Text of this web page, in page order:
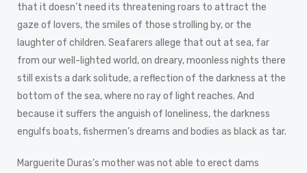
that it doesn’t need its threatening roars to attract the
gaze of lovers, the smiles of those strolling by, or the
laughter of children. Seafarers allege that out at sea, far
from our well-lighted world, on dreary, moonless nights there
still exists a dark solitude, a reflection of the darkness at the
bottom of the sea, where no ray of light reaches. And
because it suffers the anguish of loneliness, the darkness
engulfs boats, fishermen’s dreams and bodies as black as tar.
Marguerite Duras’s mother was not able to erect dams